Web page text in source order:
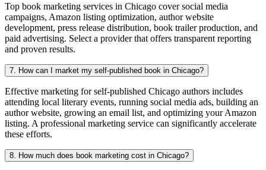
Top book marketing services in Chicago cover social media
campaigns, Amazon listing optimization, author website
development, press release distribution, book trailer production, and
paid advertising. Select a provider that offers transparent reporting
and proven results.
7. How can I market my self-published book in Chicago?
Effective marketing for self-published Chicago authors includes
attending local literary events, running social media ads, building an
author website, growing an email list, and optimizing your Amazon
listing. A professional marketing service can significantly accelerate
these efforts.
8. How much does book marketing cost in Chicago?